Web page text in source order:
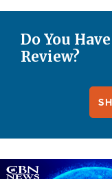
Do You
Review?
Image